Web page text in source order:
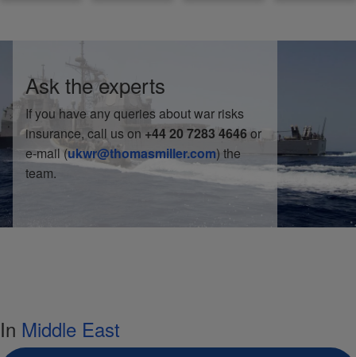
Ask the experts
If you have any queries about war risks
insurance, call us on +44 20 7283 4646or
e-mail (ukwr@thomasmiller.com) the
team.
In Middle East